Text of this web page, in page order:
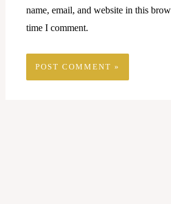
name, email, and website in this
time I comment.